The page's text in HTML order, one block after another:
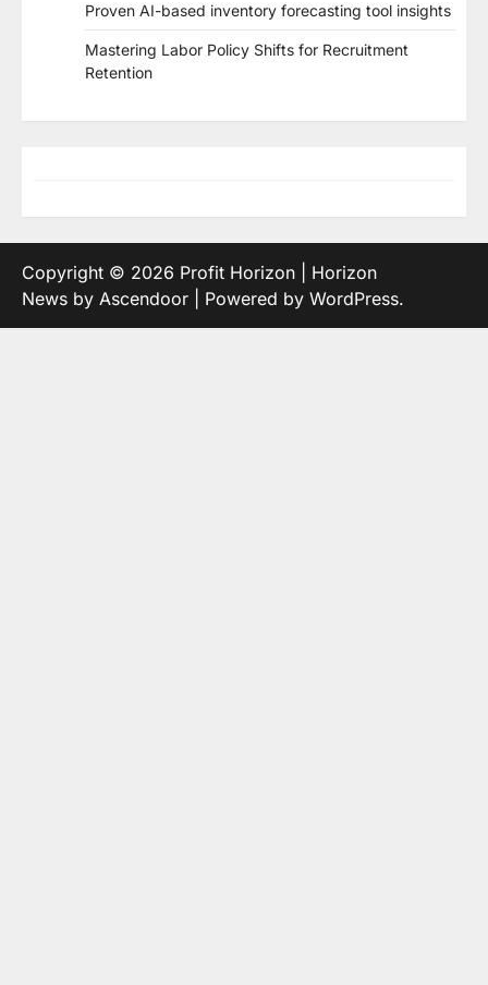
Proven AI-based inventory forecasting tool insights
Mastering Labor Policy Shifts for Recruitment
Retention
Copyright © 2026 Profit Horizon | Horizon
News by Ascendoor | Powered by WordPress.